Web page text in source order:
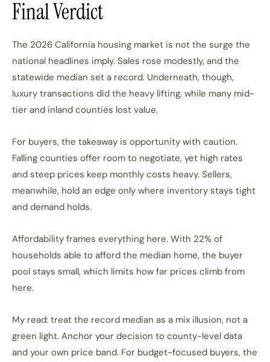
Final Verdict
The 2026 California housing market is not the surge the
national headlines imply. Sales rose modestly, and the
statewide median set a record. Underneath, though,
luxury transactions did the heavy lifting, while many mid-
tier and inland counties lost value.
For buyers, the takeaway is opportunity with caution.
Falling counties offer room to negotiate, yet high rates
and steep prices keep monthly costs heavy. Sellers,
meanwhile, hold an edge only where inventory stays tight
and demand holds.
Affordability frames everything here. With 22% of
households able to afford the median home, the buyer
pool stays small, which limits how far prices climb from
here.
My read: treat the record median as a mix illusion, not a
green light. Anchor your decision to county-level data
and your own price band. For budget-focused buyers, the